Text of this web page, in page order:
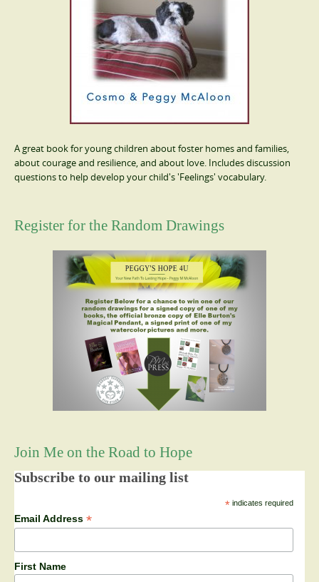
A great book for young children about foster homes and families,
about courage and resilience, and about love. Includes discussion
questions to help develop your child's 'Feelings' vocabulary.
Register for the Random Drawings
Join Me on the Road to Hope
Subscribe to our mailing list
*indicates required
Email Address *
First Name